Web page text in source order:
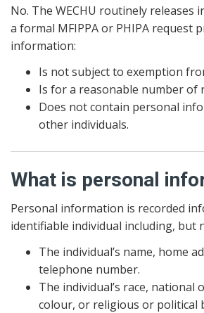
No. The WECHU routinely
a formal MFIPPA or PHIPA request
information:
Is not subject to exemption
Is for a reasonable number of
Does not contain personal
other individuals.
What is personal
Personal information is recorded
identifiable individual including, but
The individual’s name, home
telephone number.
The individual’s race, national
colour, or religious or political